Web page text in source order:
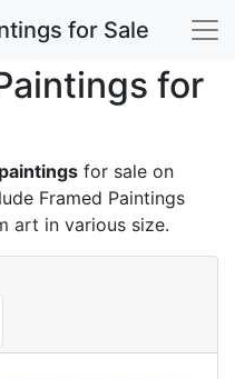
for Sale
for
for sale on
Framed Paintings
art in various size.